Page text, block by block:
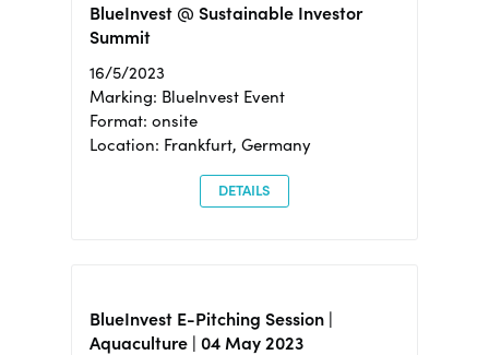
BlueInvest @ Sustainable Investor
Summit
16/5/2023
Marking: BlueInvest Event
Format: onsite
Location: Frankfurt, Germany
DETAILS
BlueInvest E-Pitching Session |
Aquaculture | 04 May 2023